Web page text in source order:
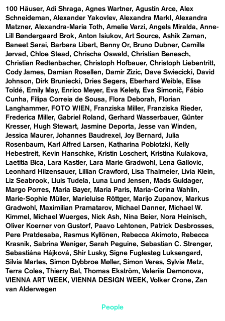
100 Häuser Adi Shraga Agnes Wartner Agustín Arce Alex
Schneideman
Alexander Yakovlev Alexandra Markl
Alexandra
Matzner Alexandra-Maria Toth Amelie Varzi Angels Miralda
Anne-
Lill Bøndergaard Brok
Anton Isiukov Art Source Ashik Zaman
Baneet Sarai
Barbara Libert Benny Or Bruno Dubner Camilla
Jørvad
Chloe Stead Chrischa Oswald
Christian Benesch
Christian Redtenbacher Christoph Hofbauer Christoph Liebentritt
Cody James
Damian Rosellen Damir Zizic Dave Swiecicki
David
Johnson
Dirk Bruniecki Dries Segers Eberhard Weible
Elise
Toïdé
Emily May Enrico Meyer Eva Kelety Eva Simonič
Fábio
Cunha
Filipa Correia de Sousa Flora Deborah
Florian
Langhammer
FOTO WIEN Franziska Miller
Franziska Rieder
Frederica Miller Gabriel Roland Gerhard Wasserbauer Günter
Kresser
Hugh Stewart Jasmine Deporta
Jesse van Winden
Jessica Maurer Johannes Baudrexel Joy Bernard
Julia
Rosenbaum
Karl Alfred Larsen Katharina Poblotzki
Kelly
Hebestreit
Kevin Hanschke Kristin Loschert
Kristina Kulakova
Laetitia Bica
Lara Kastler Lara Marie Gradwohl
Lena Gallovic
Leonhard Hilzensauer
Lillian Crawford Lisa Thalmeier
Livia Klein
Liz Seabrook
Lluís Tudela Luna Lund Jensen
Mads Guldager
Margo Porres
Maria Bayer Maria Paris
Maria-Corina Wahlin
Marie-Sophie Müller
Marieluise Röttger Marijo Zupanov
Markus
Gradwohl
Maximilian Pramatarov Michael Danner
Michael W.
Kimmel
Michael Wuerges Nick Ash Nina Beier
Nora Heinisch
Oliver Koerner von Gustorf
Paavo Lehtonen
Patrick Desbrosses
Pere Pratdesaba
Rasmus Kyllönen Rebecca Akimoto
Rebecca
Krasnik
Sabrina Weniger Sarah Peguine Sebastian C. Strenger
Sebastiána Hájková
Shir Lusky Signe Fuglesteg Luksengard
Silvia Martes Simon Dybbroe Møller Simon Veres Sylvia Metz
Terra Coles Thierry Bal Thomas Ekström Valeriia Demonova
VIENNA ART WEEK VIENNA DESIGN WEEK Volker Crone Zan
van Alderwegen
People